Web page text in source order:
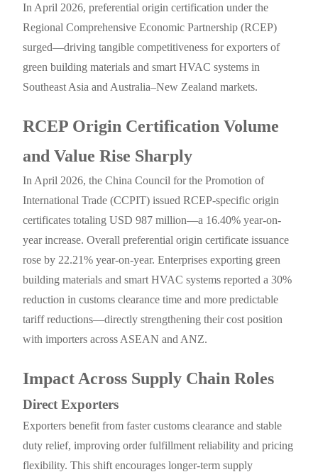
In April 2026, preferential origin certification under the
Regional Comprehensive Economic Partnership (RCEP)
surged—driving tangible competitiveness for exporters of
green building materials and smart HVAC systems in
Southeast Asia and Australia–New Zealand markets.
RCEP Origin Certification Volume
and Value Rise Sharply
In April 2026, the China Council for the Promotion of
International Trade (CCPIT) issued RCEP-specific origin
certificates totaling USD 987 million—a 16.40% year-on-
year increase. Overall preferential origin certificate issuance
rose by 22.21% year-on-year. Enterprises exporting green
building materials and smart HVAC systems reported a 30%
reduction in customs clearance time and more predictable
tariff reductions—directly strengthening their cost position
with importers across ASEAN and ANZ.
Impact Across Supply Chain Roles
Direct Exporters
Exporters benefit from faster customs clearance and stable
duty relief, improving order fulfillment reliability and pricing
flexibility. This shift encourages longer-term supply